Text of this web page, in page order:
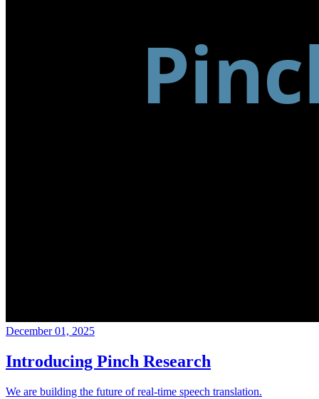
December 01, 2025
Introducing Pinch Research
We are building the future of real-time speech translation.